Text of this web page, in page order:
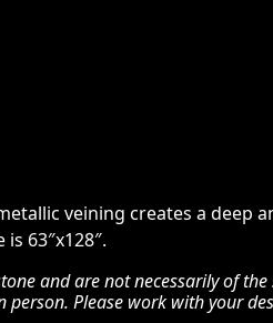
veining creates a deep
63″x128″.
and are not necessarily of
Please work with your